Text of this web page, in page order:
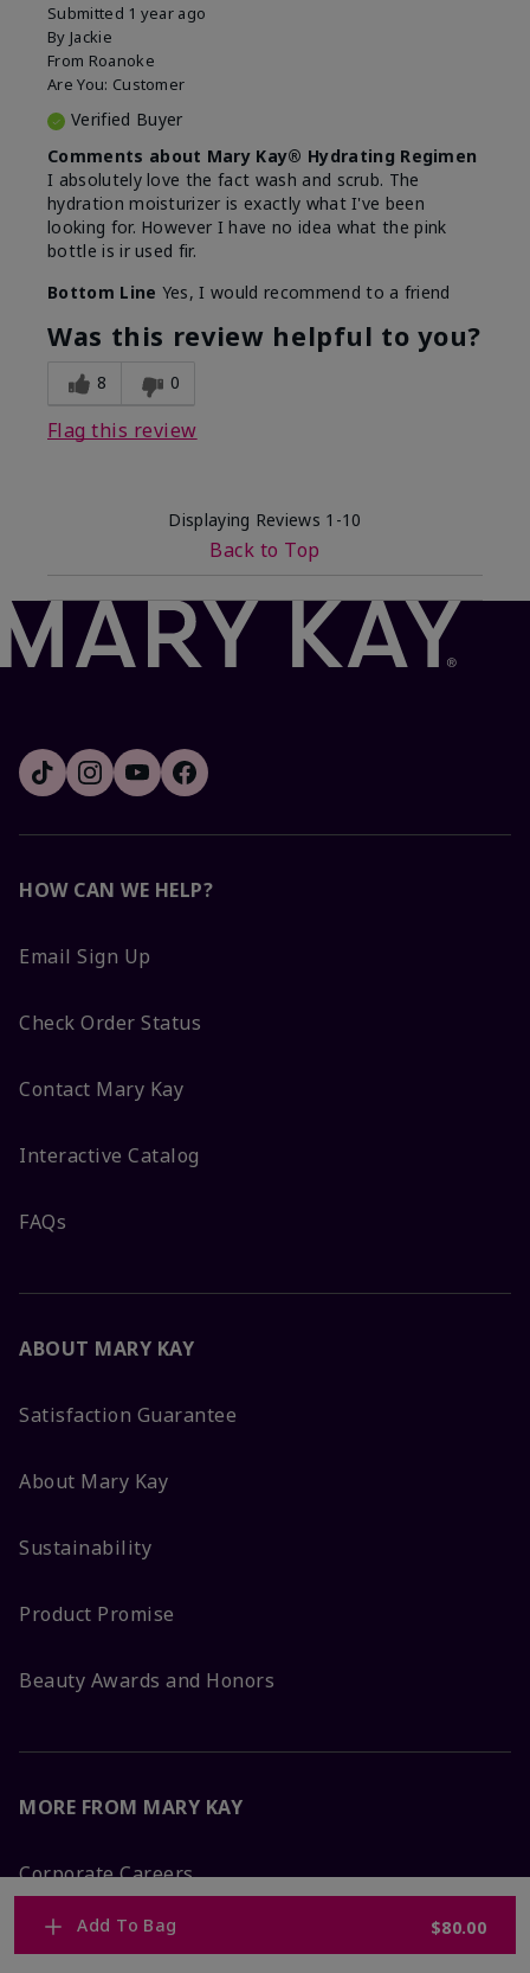
Add To Bag $80.00
Submitted 1 year ago
By Jackie
From Roanoke
Are You: Customer
Verified Buyer
Comments about Mary Kay® Hydrating Regimen
I absolutely love the fact wash and scrub. The
hydration moisturizer is exactly what I've been
looking for. However I have no idea what the pink
bottle is ir used fir.
Bottom Line Yes, I would recommend to a friend
Was this review helpful to you?
8 0
Flag this review
Displaying Reviews 1-10
Back to Top
HOW CAN WE HELP?
Email Sign Up
Check Order Status
Contact Mary Kay
Interactive Catalog
FAQs
ABOUT MARY KAY
Satisfaction Guarantee
About Mary Kay
Sustainability
Product Promise
Beauty Awards and Honors
MORE FROM MARY KAY
Corporate Careers
Mary Kay Global